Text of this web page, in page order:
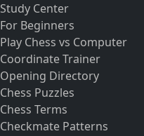
Study Center
For Beginners
Play Chess vs Computer
Coordinate Trainer
Opening Directory
Chess Puzzles
Chess Terms
Checkmate Patterns